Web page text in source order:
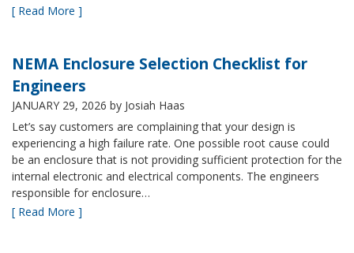
[ Read More ]
NEMA Enclosure Selection Checklist for
Engineers
JANUARY 29, 2026 by Josiah Haas
Let’s say customers are complaining that your design is
experiencing a high failure rate. One possible root cause could
be an enclosure that is not providing sufficient protection for the
internal electronic and electrical components. The engineers
responsible for enclosure…
[ Read More ]